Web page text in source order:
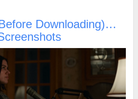
Downloading)…